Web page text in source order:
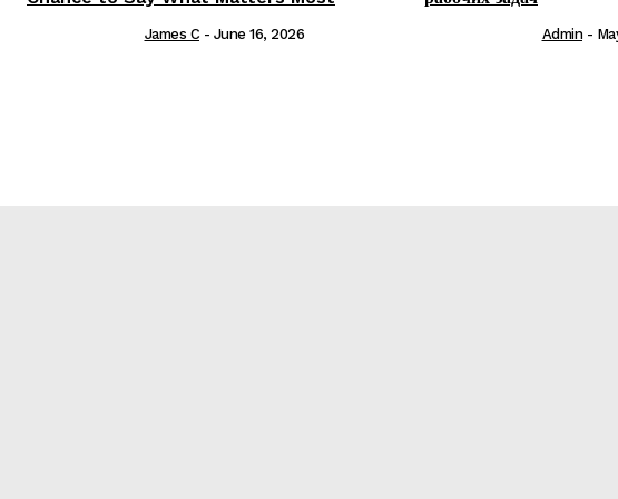
James C - June 16, 2026 Admin -